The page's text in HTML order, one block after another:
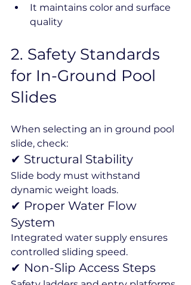
It maintains color and surface
quality
2️. Safety Standards
for In-Ground Pool
Slides
When selecting an in ground pool
slide, check:
✔ Structural Stability
Slide body must withstand
dynamic weight loads.
✔ Proper Water Flow
System
Integrated water supply ensures
controlled sliding speed.
✔ Non-Slip Access Steps